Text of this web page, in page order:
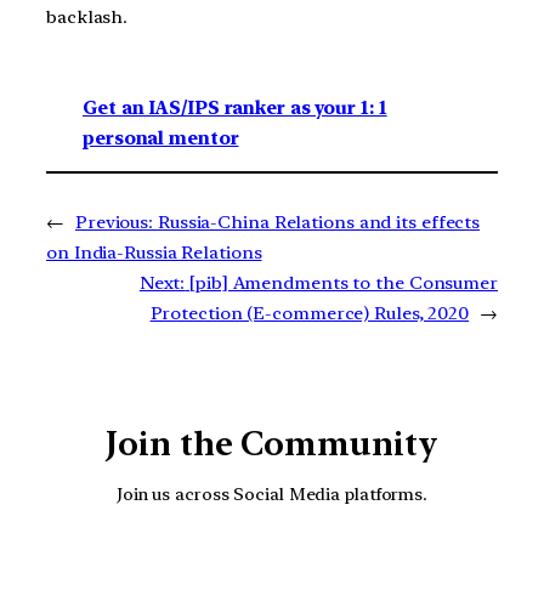
backlash.
Get an IAS/IPS ranker as your 1: 1
personal mentor
← Previous: Russia-China Relations and its effects
on India-Russia Relations
Next: [pib] Amendments to the Consumer
Protection (E-commerce) Rules, 2020 →
Join the Community
Join us across Social Media platforms.